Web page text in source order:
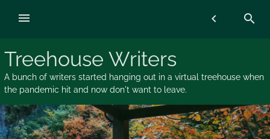
Treehouse Writers
A bunch of writers started hanging out in a virtual treehouse when
the pandemic hit and now don't want to leave.
chevron_left search
menu